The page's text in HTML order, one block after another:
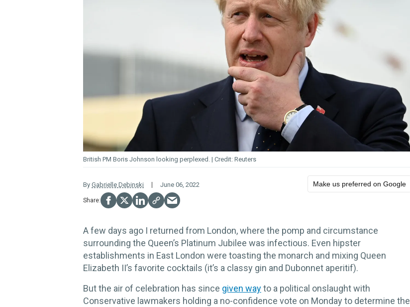
British PM Boris Johnson looking perplexed. Reuters
By Gabrielle Debinski June 06, 2022 Make us preferred on Google
A few days ago I returned from London, where the pomp and circumstance
surrounding the Queen’s Platinum Jubilee was infectious. Even hipster
establishments in East London were toasting the monarch and mixing Queen
Elizabeth II’s favorite cocktails (it’s a classy gin and Dubonnet aperitif).
But the air of celebration has since given wayto a political onslaught with
Conservative lawmakers holding a no-confidence vote on Monday to determine the